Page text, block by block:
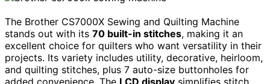
The Brother CS7000X Sewing and Quilting Machine
stands out with its 70 built-in stitches, making it an
excellent choice for quilters who want versatility in their
projects. Its variety includes utility, decorative, heirloom,
and quilting stitches, plus 7 auto-size buttonholes for
added convenience. The LCD display simplifies stitch